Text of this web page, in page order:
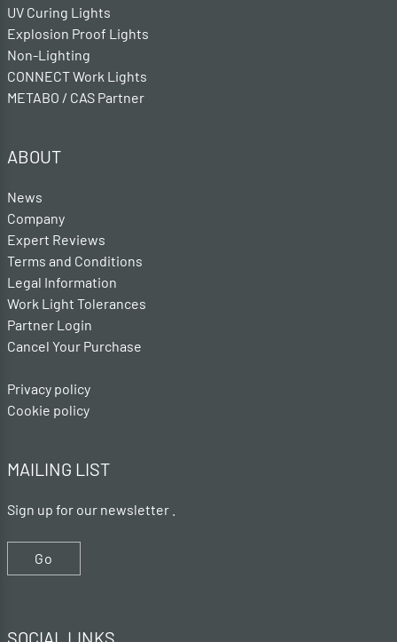
UV Curing Lights
Explosion Proof Lights
Non-Lighting
CONNECT Work Lights
METABO / CAS Partner
ABOUT
News
Company
Expert Reviews
Terms and Conditions
Legal Information
Work Light Tolerances
Partner Login
Cancel Your Purchase
Privacy policy
Cookie policy
MAILING LIST
Sign up for our newsletter .
Go